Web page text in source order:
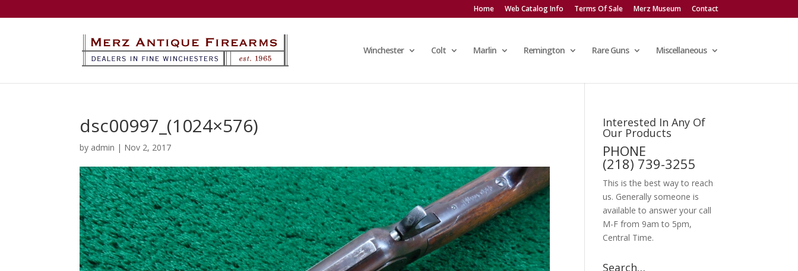
Home Web Catalog Info Terms Of Sale Merz Museum Contact
Winchester Colt Marlin Remington Rare Guns Miscellaneous
dsc00997_(1024×576)
by admin | Nov 2, 2017
Interested In Any Of
Our Products
PHONE
(218) 739-3255
This is the best way to reach
us. Generally someone is
available to answer your call
M-F from 9am to 5pm,
Central Time.
Search…